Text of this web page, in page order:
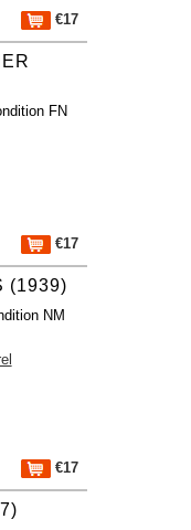
€17
FN
€17
(1939)
NM
€17